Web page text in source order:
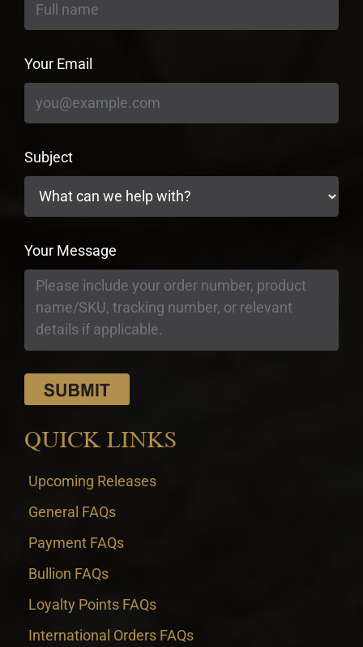
Your Email
Subject
Your Message
QUICK LINKS
Upcoming Releases
General FAQs
Payment FAQs
Bullion FAQs
Loyalty Points FAQs
International Orders FAQs